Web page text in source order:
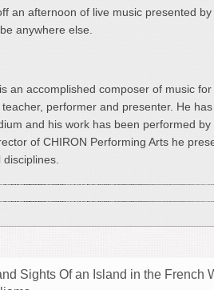
an afternoon of live music presented
anywhere else.
is an accomplished composer of music
performer and presenter. He
and his work has been performed
of CHIRON Performing Arts he
Sights Of an Island in the French